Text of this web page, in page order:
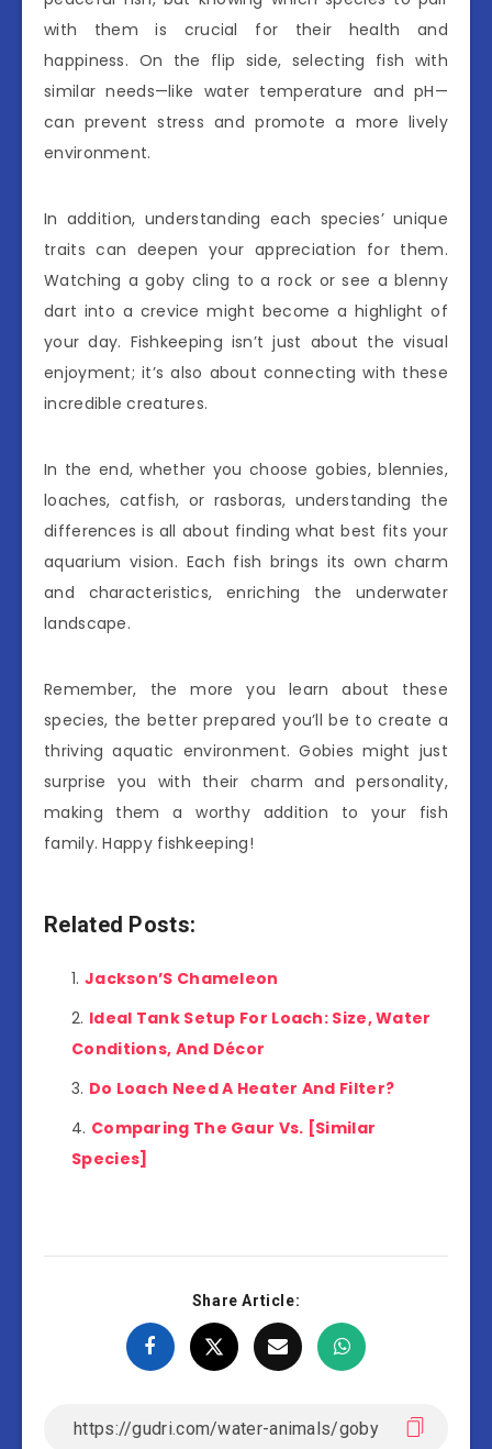
with them is crucial for their health and
happiness. On the flip side, selecting fish with
similar needs—like water temperature and pH—
can prevent stress and promote a more lively
environment.
In addition, understanding each species’ unique
traits can deepen your appreciation for them.
Watching a goby cling to a rock or see a blenny
dart into a crevice might become a highlight of
your day. Fishkeeping isn’t just about the visual
enjoyment; it’s also about connecting with these
incredible creatures.
In the end, whether you choose gobies, blennies,
loaches, catfish, or rasboras, understanding the
differences is all about finding what best fits your
aquarium vision. Each fish brings its own charm
and characteristics, enriching the underwater
landscape.
Remember, the more you learn about these
species, the better prepared you’ll be to create a
thriving aquatic environment. Gobies might just
surprise you with their charm and personality,
making them a worthy addition to your fish
family. Happy fishkeeping!
Related Posts:
Jackson’S Chameleon
Ideal Tank Setup For Loach: Size, Water
Conditions, And Décor
Do Loach Need A Heater And Filter?
Comparing The Gaur Vs. [Similar
Species]
Share Article: